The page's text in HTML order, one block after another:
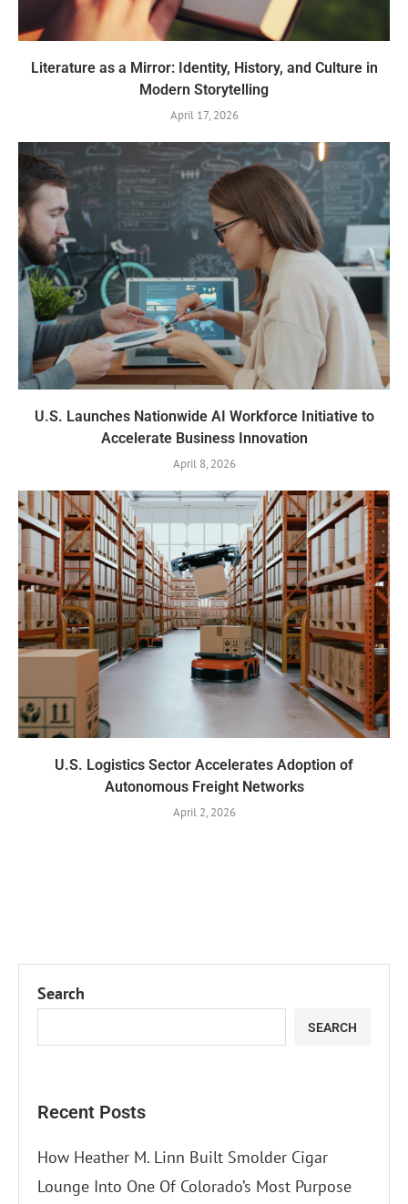
Literature as a Mirror: Identity, History, and Culture in
Modern Storytelling
April 17, 2026
U.S. Launches Nationwide AI Workforce Initiative to
Accelerate Business Innovation
April 8, 2026
U.S. Logistics Sector Accelerates Adoption of
Autonomous Freight Networks
April 2, 2026
Search
SEARCH
Recent Posts
How Heather M. Linn Built Smolder Cigar
Lounge Into One Of Colorado’s Most Purpose